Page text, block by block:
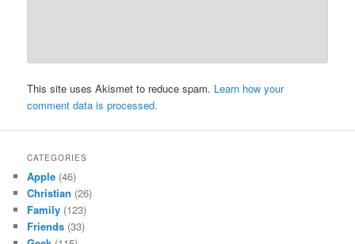
This site uses Akismet to reduce spam. Learn how your
comment data is processed.
CATEGORIES
Apple (46)
Christian (26)
Family (123)
Friends (33)